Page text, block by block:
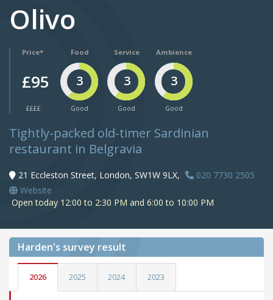
Olivo
Price*
£95
££££
Food
3
Good
Service
3
Good
Ambience
3
Good
Tightly-packed old-timer Sardinian
restaurant in Belgravia
21 Eccleston Street, London, SW1W 9LX,
020 7730 2505
Website
Open today 12:00 to 2:30 PM and 6:00 to 10:00 PM
Harden's survey result
2026 2025 2024 2023